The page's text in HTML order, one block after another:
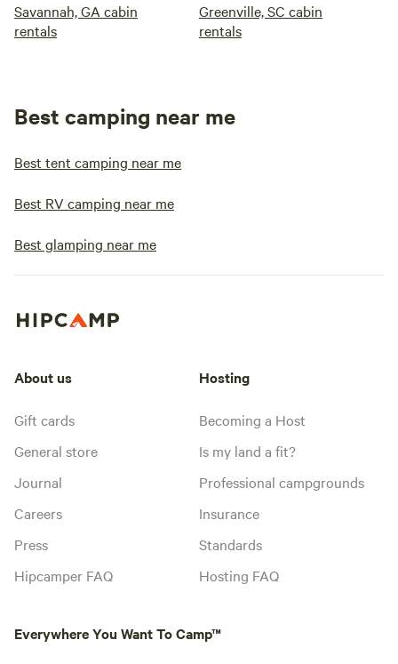
Savannah, GA cabin
rentals
Greenville, SC cabin
rentals
Best camping near me
Best tent camping near me
Best RV camping near me
Best glamping near me
About us
Gift cards
General store
Journal
Careers
Press
Hipcamper FAQ
Hosting
Becoming a Host
Is my land a fit?
Professional campgrounds
Insurance
Standards
Hosting FAQ
Everywhere You Want To Camp™